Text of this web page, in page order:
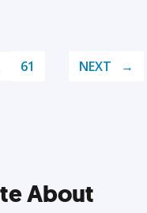
61 NEXT
About